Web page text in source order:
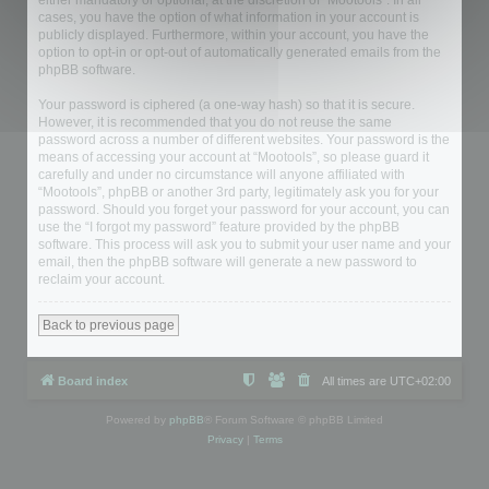
cases, you have the option of what information in your account is
publicly displayed. Furthermore, within your account, you have the
option to opt-in or opt-out of automatically generated emails from the
phpBB software.
Your password is ciphered (a one-way hash) so that it is secure.
However, it is recommended that you do not reuse the same
password across a number of different websites. Your password is the
means of accessing your account at “Mootools”, so please guard it
carefully and under no circumstance will anyone affiliated with
“Mootools”, phpBB or another 3rd party, legitimately ask you for your
password. Should you forget your password for your account, you can
use the “I forgot my password” feature provided by the phpBB
software. This process will ask you to submit your user name and your
email, then the phpBB software will generate a new password to
reclaim your account.
Back to previous page
Board index All times are UTC+02:00
Powered by phpBB ® Forum Software © phpBB Limited
Privacy| Terms